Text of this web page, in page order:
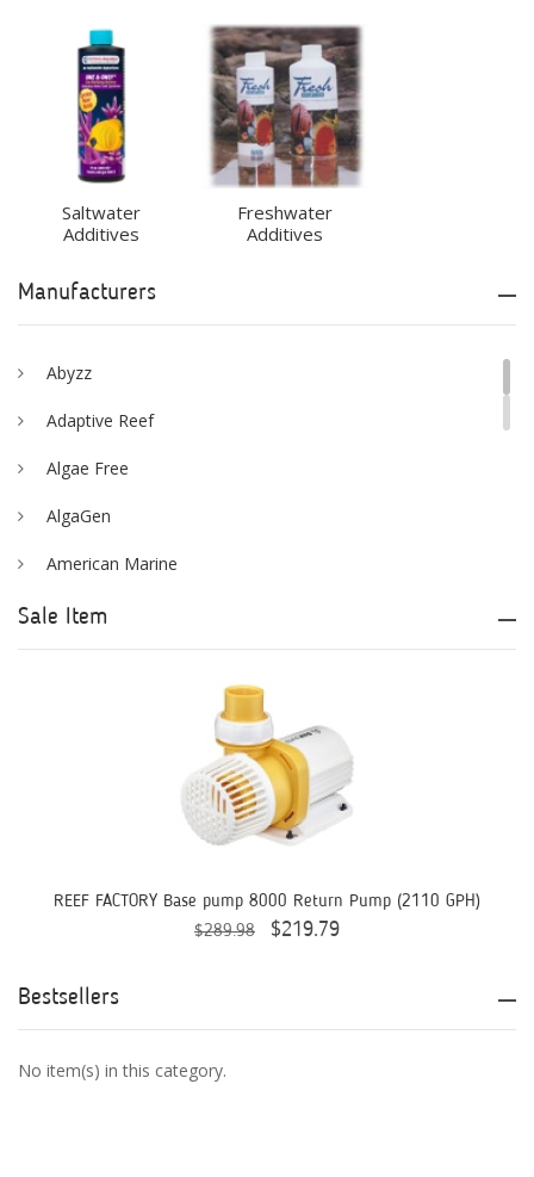
Saltwater
Additives
Freshwater
Additives
Manufacturers
Abyzz
Adaptive Reef
Algae Free
AlgaGen
American Marine
Aqua Logic
AquaticLife
ATI
Bashsea
Sale Item
REEF FACTORY Base pump 8000 Return Pump (2110 GPH)
$289.98
$219.79
Bestsellers
No item(s) in this category.